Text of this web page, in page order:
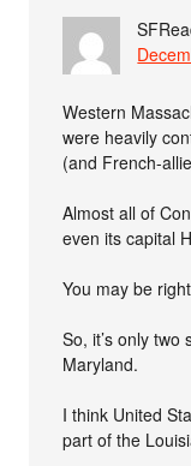
Western
were heavily
(and French-
Almost all of
even its capital
You may be
So, it’s only
Maryland.
I think United
part of the